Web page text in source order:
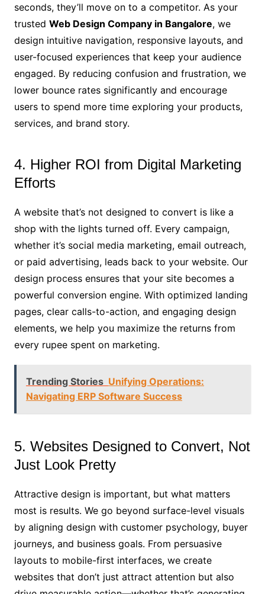
seconds, they’ll move on to a competitor. As your
trusted Web Design Company in Bangalore, we
design intuitive navigation, responsive layouts, and
user-focused experiences that keep your audience
engaged. By reducing confusion and frustration, we
lower bounce rates significantly and encourage
users to spend more time exploring your products,
services, and brand story.
4. Higher ROI from Digital Marketing
Efforts
A website that’s not designed to convert is like a
shop with the lights turned off. Every campaign,
whether it’s social media marketing, email outreach,
or paid advertising, leads back to your website. Our
design process ensures that your site becomes a
powerful conversion engine. With optimized landing
pages, clear calls-to-action, and engaging design
elements, we help you maximize the returns from
every rupee spent on marketing.
Trending Stories Unifying Operations:
Navigating ERP Software Success
5. Websites Designed to Convert, Not
Just Look Pretty
Attractive design is important, but what matters
most is results. We go beyond surface-level visuals
by aligning design with customer psychology, buyer
journeys, and business goals. From persuasive
layouts to mobile-first interfaces, we create
websites that don’t just attract attention but also